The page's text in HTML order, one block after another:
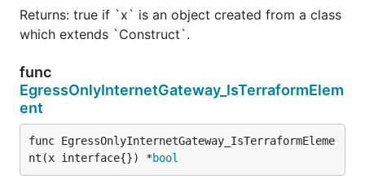
Returns: true if `x` is an object created from a class
which extends `Construct`.
func
EgressOnlyInternetGateway_IsTerraformElem
ent
func EgressOnlyInternetGateway_IsTerraformEleme
nt(x interface{}) *bool